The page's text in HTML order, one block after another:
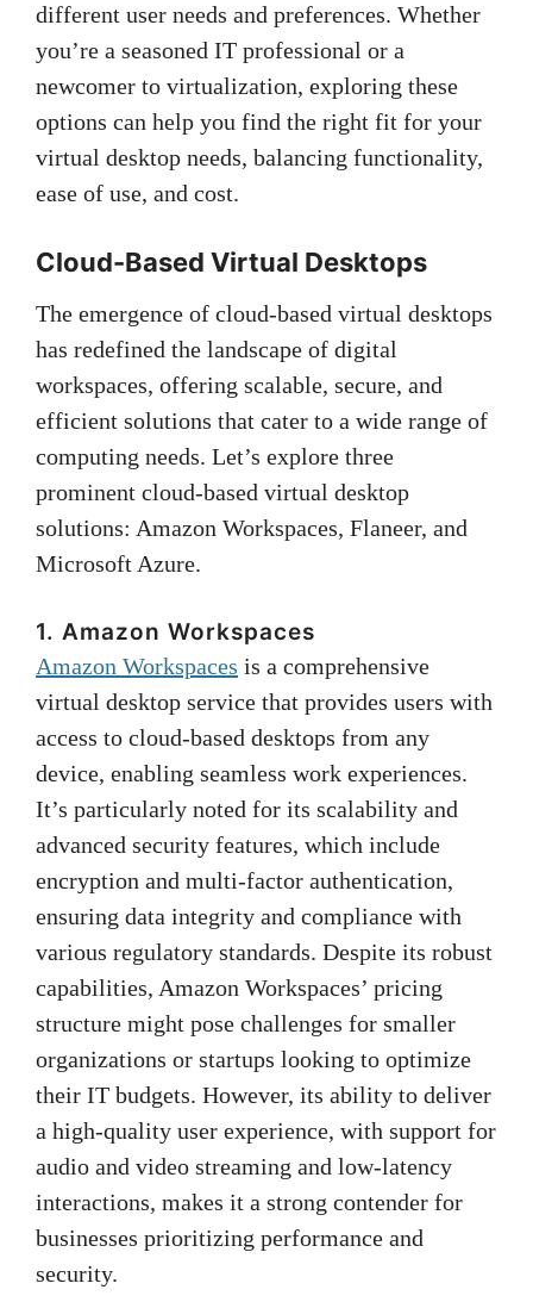
different user needs and preferences. Whether
you’re a seasoned IT professional or a
newcomer to virtualization, exploring these
options can help you find the right fit for your
virtual desktop needs, balancing functionality,
ease of use, and cost.
Cloud-Based Virtual Desktops
The emergence of cloud-based virtual desktops
has redefined the landscape of digital
workspaces, offering scalable, secure, and
efficient solutions that cater to a wide range of
computing needs. Let’s explore three
prominent cloud-based virtual desktop
solutions: Amazon Workspaces, Flaneer, and
Microsoft Azure.
1. Amazon Workspaces
Amazon Workspaces is a comprehensive
virtual desktop service that provides users with
access to cloud-based desktops from any
device, enabling seamless work experiences.
It’s particularly noted for its scalability and
advanced security features, which include
encryption and multi-factor authentication,
ensuring data integrity and compliance with
various regulatory standards. Despite its robust
capabilities, Amazon Workspaces’ pricing
structure might pose challenges for smaller
organizations or startups looking to optimize
their IT budgets. However, its ability to deliver
a high-quality user experience, with support for
audio and video streaming and low-latency
interactions, makes it a strong contender for
businesses prioritizing performance and
security.